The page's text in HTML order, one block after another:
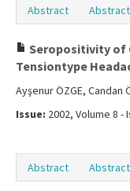
Abstract
Seropositivity of
Tensiontype
Ayşenur ÖZGE, Candan
Issue: 2002, Volume 8 -
Abstract